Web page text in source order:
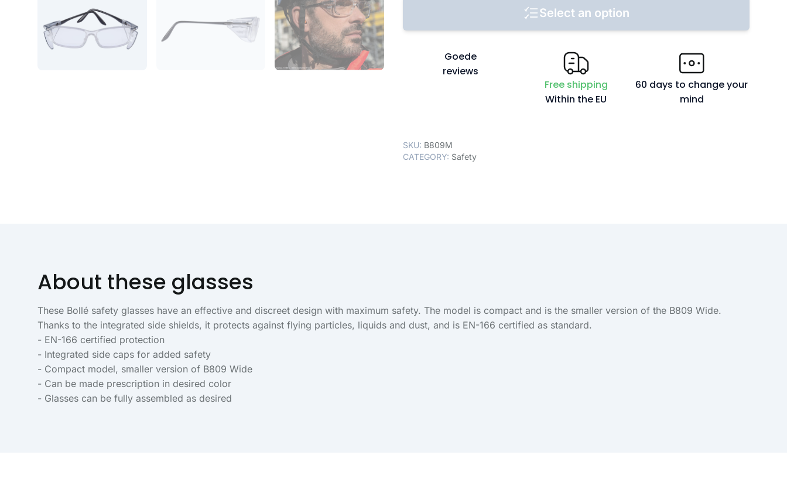
Select an option
Goede
reviews
Free shipping
Within the EU
60 days to change your
mind
SKU: B809M
CATEGORY: Safety
About these glasses
These Bollé safety glasses have an effective and discreet design with maximum safety. The model is compact and is the smaller version of the B809 Wide.
Thanks to the integrated side shields, it protects against flying particles, liquids and dust, and is EN-166 certified as standard.
- EN-166 certified protection
- Integrated side caps for added safety
- Compact model, smaller version of B809 Wide
- Can be made prescription in desired color
- Glasses can be fully assembled as desired